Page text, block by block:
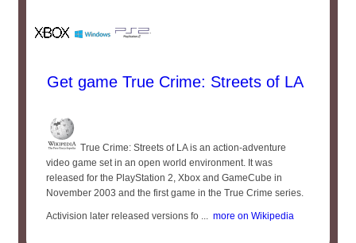
Get game True Crime: Streets of LA
True Crime: Streets of LA is an action-adventure
video game set in an open world environment. It was
released for the PlayStation 2, Xbox and GameCube in
November 2003 and the first game in the True Crime series.
Activision later released versions fo ... more on Wikipedia